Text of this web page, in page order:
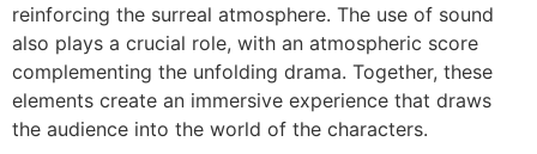
reinforcing the surreal atmosphere. The use of sound
also plays a crucial role, with an atmospheric score
complementing the unfolding drama. Together, these
elements create an immersive experience that draws
the audience into the world of the characters.